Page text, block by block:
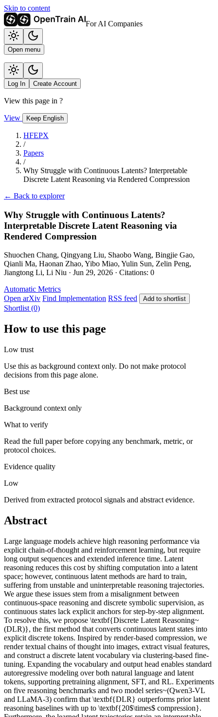
Skip to content
For AI Companies
Open menu
Log In Create Account
View this page in ?
View Keep English
HFEPX
/
Papers
/
Why Struggle with Continuous Latents? Interpretable
Discrete Latent Reasoning via Rendered Compression
← Back to explorer
Why Struggle with Continuous Latents?
Interpretable Discrete Latent Reasoning via
Rendered Compression
Shuochen Chang, Qingyang Liu, Shaobo Wang, Bingjie Gao,
Qianli Ma, Haonan Zhao, Yibo Miao, Yulin Sun, Zelin Peng,
Jiangtong Li, Li Niu · Jun 29, 2026 · Citations: 0
Automatic Metrics
Open arXiv Find Implementation RSS feed Add to shortlist
Shortlist (0)
How to use this page
Low trust
Use this as background context only. Do not make protocol
decisions from this page alone.
Best use
Background context only
What to verify
Read the full paper before copying any benchmark, metric, or
protocol choices.
Evidence quality
Low
Derived from extracted protocol signals and abstract evidence.
Abstract
Large language models achieve high reasoning performance via
explicit chain-of-thought and reinforcement learning, but require
long output sequences and extended inference time. Latent
reasoning reduces this cost by shifting computation into a latent
space; however, continuous latent methods are hard to train,
suffering from unstable and uninterpretable reasoning trajectories.
We argue these issues stem from a misalignment between
continuous-space reasoning and discrete symbolic supervision, as
continuous states lack explicit anchors for step-by-step alignment.
To resolve this, we propose \textbf{Discrete Latent Reasoning~
(DLR)}, the first method that converts continuous latent states into
explicit discrete tokens. Inspired by render-based compression, we
render textual chains of thought into images, extract visual features,
and construct a discrete latent vocabulary via clustering-based fine-
tuning. Expanding the vocabulary and output head enables standard
autoregressive modeling over both natural language and latent
tokens, supporting pretraining alignment, SFT, and RL. Experiments
on five reasoning benchmarks and two model series~(Qwen3-VL
and LLaMA-3) confirm that \textbf{DLR} outperforms prior latent
reasoning baselines with up to \textbf{20$\times$ compression}.